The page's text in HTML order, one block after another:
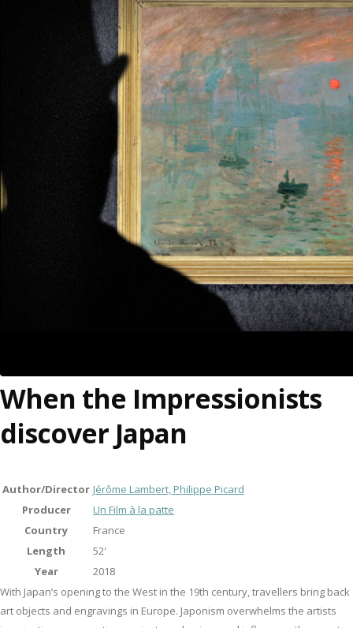
When the Impressionists
discover Japan
Author/Director Jérôme Lambert, Philippe Picard
Producer
Un Film à la patte
Country
France
Length
52'
Year
2018
With Japan’s opening to the West in the 19th century, travellers bring back
art objects and engravings in Europe. Japonism overwhelms the artists